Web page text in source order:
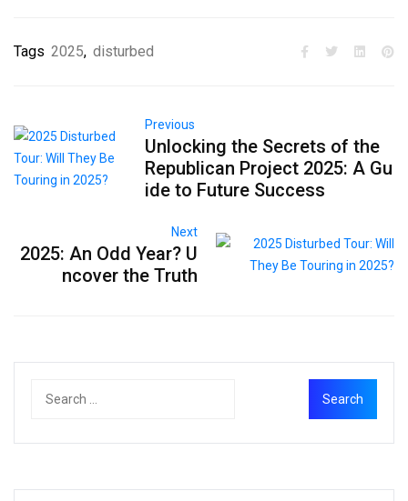
Tags 2025, disturbed
Previous
Unlocking the Secrets of the
Republican Project 2025: A Gu
ide to Future Success
Next
2025: An Odd Year? U
ncover the Truth